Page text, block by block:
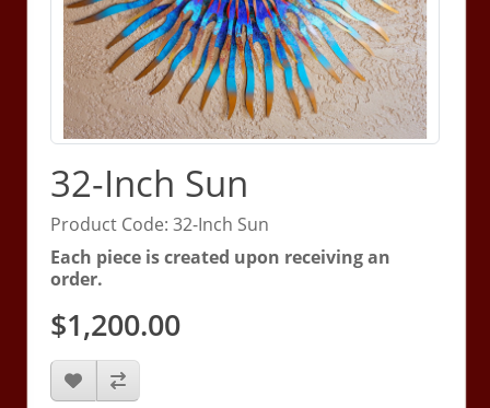
32-Inch Sun
Product Code: 32-Inch Sun
Each piece is created upon receiving an
order.
$1,200.00